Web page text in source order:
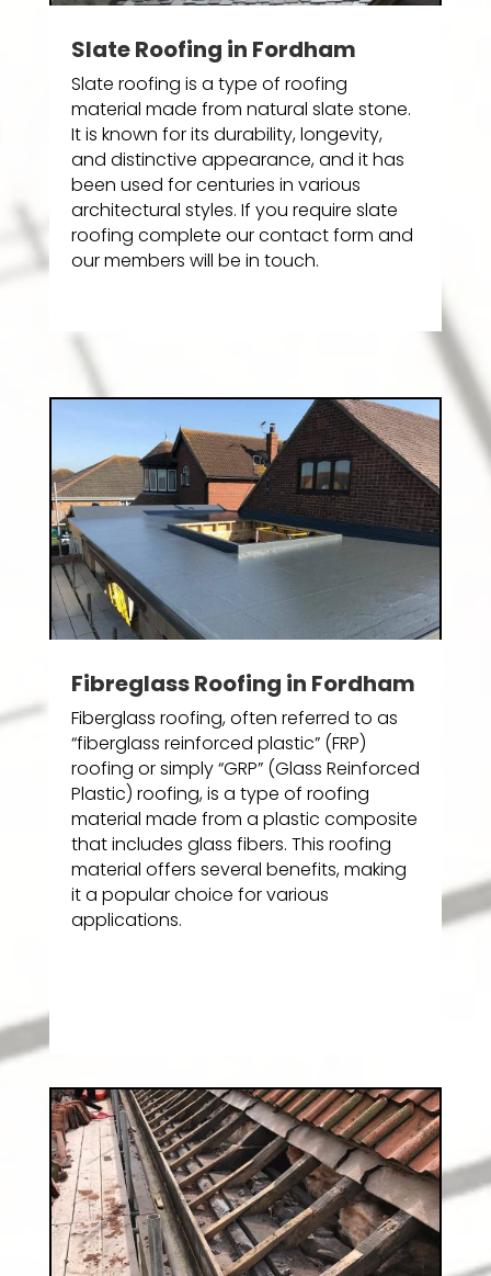
Slate Roofing in Fordham
Slate roofing is a type of roofing
material made from natural slate stone.
It is known for its durability, longevity,
and distinctive appearance, and it has
been used for centuries in various
architectural styles. If you require slate
roofing complete our contact form and
our members will be in touch.
Fibreglass Roofing in Fordham
Fiberglass roofing, often referred to as
“fiberglass reinforced plastic” (FRP)
roofing or simply “GRP” (Glass Reinforced
Plastic) roofing, is a type of roofing
material made from a plastic composite
that includes glass fibers. This roofing
material offers several benefits, making
it a popular choice for various
applications.